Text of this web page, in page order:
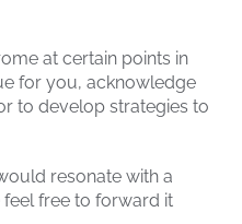
at certain points in
for you, acknowledge
to develop strategies to
resonate with a
free to forward it